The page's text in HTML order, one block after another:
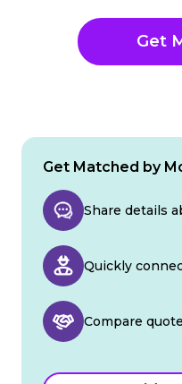
Get
Get Matched by
Share details
Quickly
Compare